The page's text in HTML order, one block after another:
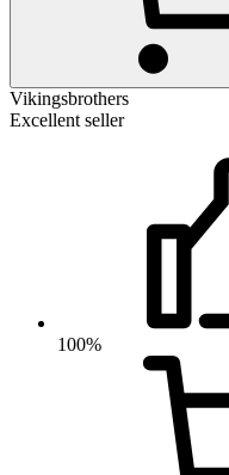
Vikingsbrothers
Excellent seller
100%